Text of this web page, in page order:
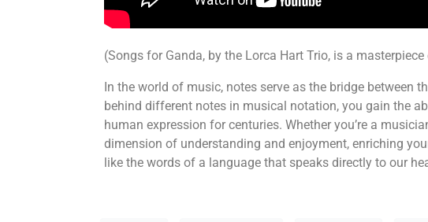
(Songs for Ganda, by the Lorca Hart Trio, is a
In the world of music, notes serve as the bridge between
behind different notes in musical notation, you gain the
human expression for centuries. Whether you’re a
dimension of understanding and enjoyment, enriching
like the words of a language that speaks directly to our